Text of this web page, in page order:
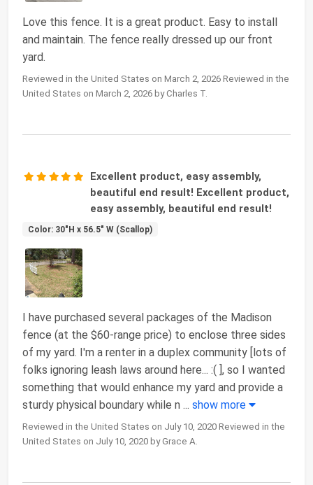
Love this fence. It is a great product. Easy to install
and maintain. The fence really dressed up our front
yard.
Reviewed in the United States on March 2, 2026 Reviewed in the
United States on March 2, 2026 by Charles T.
Excellent product, easy assembly,
beautiful end result! Excellent product,
easy assembly, beautiful end result!
Color: 30"H x 56.5" W (Scallop)
I have purchased several packages of the Madison
fence (at the $60-range price) to enclose three sides
of my yard. I'm a renter in a duplex community [lots of
folks ignoring leash laws around here... :( ], so I wanted
something that would enhance my yard and provide a
sturdy physical boundary while n ... show more
Reviewed in the United States on July 10, 2020 Reviewed in the
United States on July 10, 2020 by Grace A.